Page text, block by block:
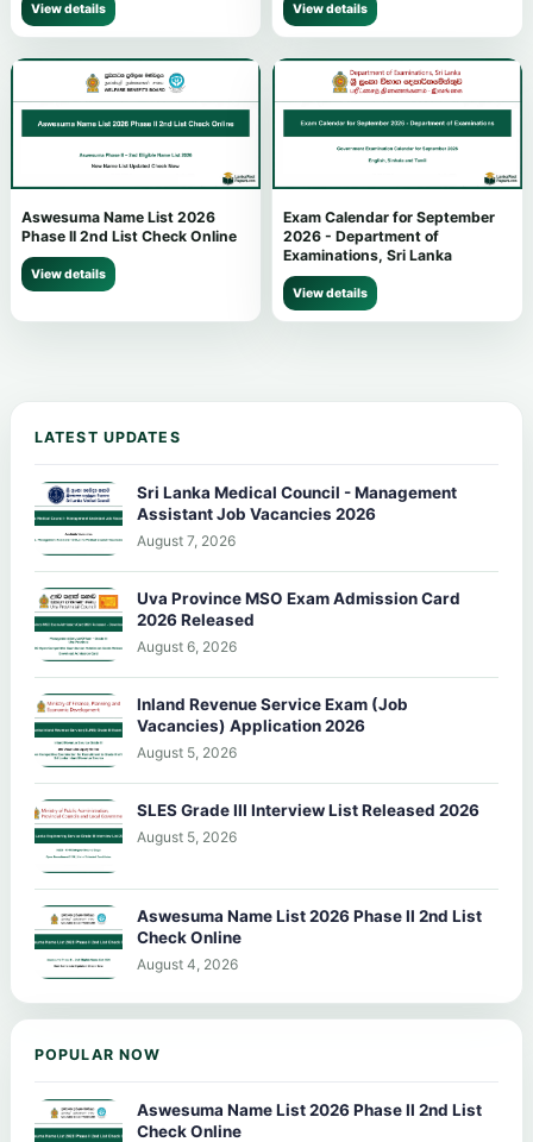
View details View details
Aswesuma Name List 2026
Phase II 2nd List Check Online
View details
Exam Calendar for September
2026 - Department of
Examinations, Sri Lanka
View details
LATEST UPDATES
Sri Lanka Medical Council - Management
Assistant Job Vacancies 2026
August 7, 2026
Uva Province MSO Exam Admission Card
2026 Released
August 6, 2026
Inland Revenue Service Exam (Job
Vacancies) Application 2026
August 5, 2026
SLES Grade III Interview List Released 2026
August 5, 2026
Aswesuma Name List 2026 Phase II 2nd List
Check Online
August 4, 2026
POPULAR NOW
Aswesuma Name List 2026 Phase II 2nd List
Check Online